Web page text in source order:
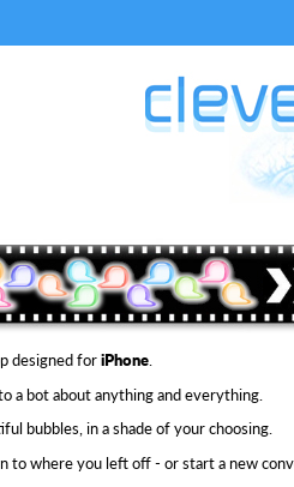
designed foriPhone
a bot about anything and everything.
bubbles, in a shade of your choosing.
to where you left off - or start a new